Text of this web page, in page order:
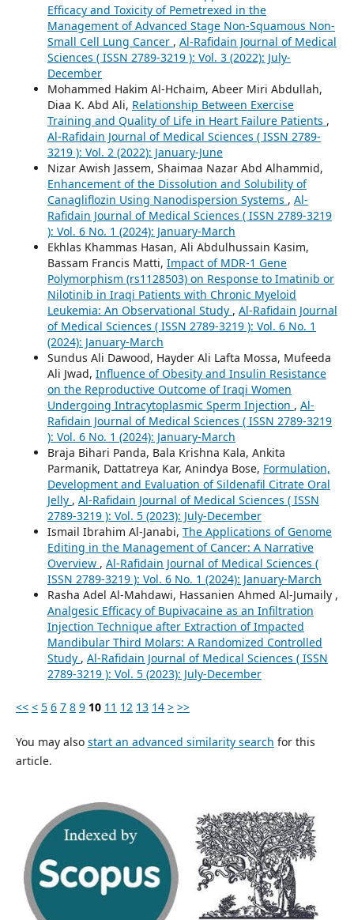
Efficacy and Toxicity of Pemetrexed in the
Management of Advanced Stage Non-Squamous Non-
Small Cell Lung Cancer , Al-Rafidain Journal of Medical
Sciences ( ISSN 2789-3219 ): Vol. 3 (2022): July-
December
Mohammed Hakim Al-Hchaim, Abeer Miri Abdullah,
Diaa K. Abd Ali, Relationship Between Exercise
Training and Quality of Life in Heart Failure Patients ,
Al-Rafidain Journal of Medical Sciences ( ISSN 2789-
3219 ): Vol. 2 (2022): January-June
Nizar Awish Jassem, Shaimaa Nazar Abd Alhammid,
Enhancement of the Dissolution and Solubility of
Canagliflozin Using Nanodispersion Systems , Al-
Rafidain Journal of Medical Sciences ( ISSN 2789-3219
): Vol. 6 No. 1 (2024): January-March
Ekhlas Khammas Hasan, Ali Abdulhussain Kasim,
Bassam Francis Matti, Impact of MDR-1 Gene
Polymorphism (rs1128503) on Response to Imatinib or
Nilotinib in Iraqi Patients with Chronic Myeloid
Leukemia: An Observational Study , Al-Rafidain Journal
of Medical Sciences ( ISSN 2789-3219 ): Vol. 6 No. 1
(2024): January-March
Sundus Ali Dawood, Hayder Ali Lafta Mossa, Mufeeda
Ali Jwad, Influence of Obesity and Insulin Resistance
on the Reproductive Outcome of Iraqi Women
Undergoing Intracytoplasmic Sperm Injection , Al-
Rafidain Journal of Medical Sciences ( ISSN 2789-3219
): Vol. 6 No. 1 (2024): January-March
Braja Bihari Panda, Bala Krishna Kala, Ankita
Parmanik, Dattatreya Kar, Anindya Bose, Formulation,
Development and Evaluation of Sildenafil Citrate Oral
Jelly , Al-Rafidain Journal of Medical Sciences ( ISSN
2789-3219 ): Vol. 5 (2023): July-December
Ismail Ibrahim Al-Janabi, The Applications of Genome
Editing in the Management of Cancer: A Narrative
Overview , Al-Rafidain Journal of Medical Sciences (
ISSN 2789-3219 ): Vol. 6 No. 1 (2024): January-March
Rasha Adel Al-Mahdawi, Hassanien Ahmed Al-Jumaily ,
Analgesic Efficacy of Bupivacaine as an Infiltration
Injection Technique after Extraction of Impacted
Mandibular Third Molars: A Randomized Controlled
Study , Al-Rafidain Journal of Medical Sciences ( ISSN
2789-3219 ): Vol. 5 (2023): July-December
<< < 5 6 7 8 9 10 11 12 13 14 > >>
You may also start an advanced similarity search for this
article.